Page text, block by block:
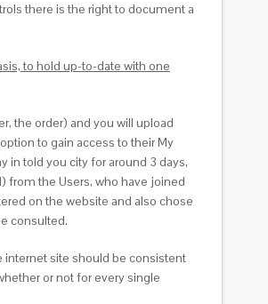
there is the right to document a
to hold up-to-date with one
the order) and you will upload
to gain access to their My
in told you city for around 3 days,
from the Users, who have joined
on the website and also chose
consulted.
internet site should be consistent
or not for every single